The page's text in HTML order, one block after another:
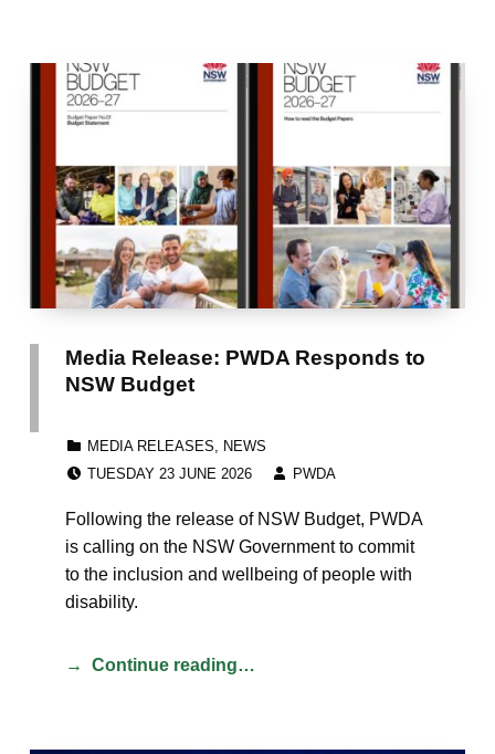
Media Release: PWDA Responds to
NSW Budget
MEDIA RELEASES
NEWS
TUESDAY 23 JUNE 2026
PWDA
Following the release of NSW Budget, PWDA
is calling on the NSW Government to commit
to the inclusion and wellbeing of people with
disability.
Continue reading…